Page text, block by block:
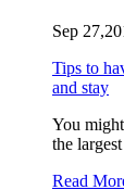
Sep
Tips to
and stay
You
the
Read